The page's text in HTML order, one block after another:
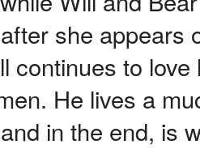
she appears
continues to
He lives a
in the end, is